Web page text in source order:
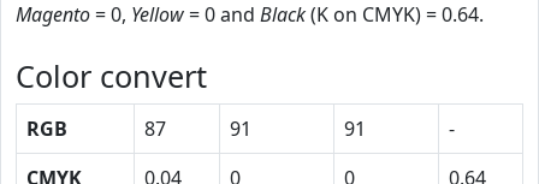
Magento= 0, Yellow= 0 and Black(K on CMYK) = 0.64.
Color convert
RGB 87 91 91
-
CMYK
0.04 0 0
0.64